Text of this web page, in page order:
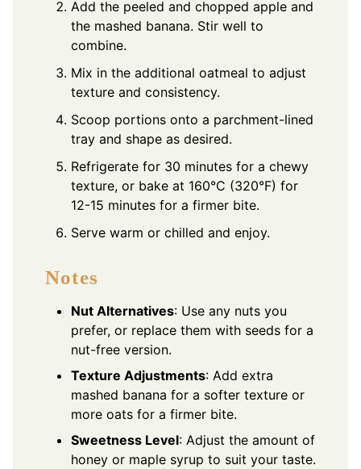
Add the peeled and chopped apple and
the mashed banana. Stir well to
combine.
Mix in the additional oatmeal to adjust
texture and consistency.
Scoop portions onto a parchment-lined
tray and shape as desired.
Refrigerate for 30 minutes for a chewy
texture, or bake at 160°C (320°F) for
12-15 minutes for a firmer bite.
Serve warm or chilled and enjoy.
Notes
Nut Alternatives: Use any nuts you
prefer, or replace them with seeds for a
nut-free version.
Texture Adjustments: Add extra
mashed banana for a softer texture or
more oats for a firmer bite.
Sweetness Level: Adjust the amount of
honey or maple syrup to suit your taste.